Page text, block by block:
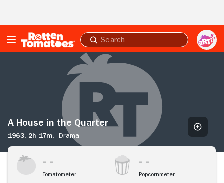
Submit
search
A House in the Quarter
1963, 2h 17m, Drama
Tomatometer Popcornmeter